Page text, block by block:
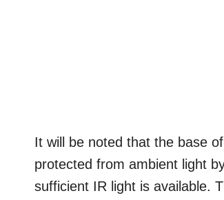
It will be noted that the base
protected from ambient light
sufficient IR light is available.